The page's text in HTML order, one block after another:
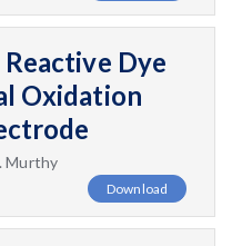
Dye
Oxidation
Murthy
Download